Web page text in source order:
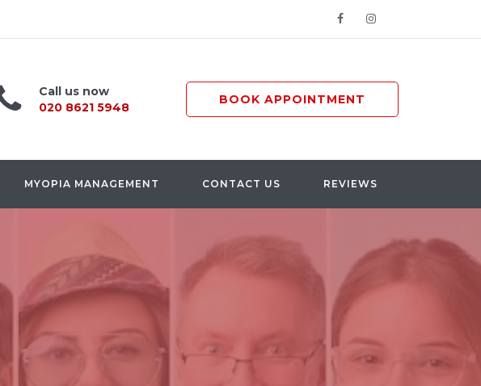
Call us now
020 8621 5948
BOOK APPOINTMENT
MYOPIA MANAGEMENT CONTACT US REVIEWS